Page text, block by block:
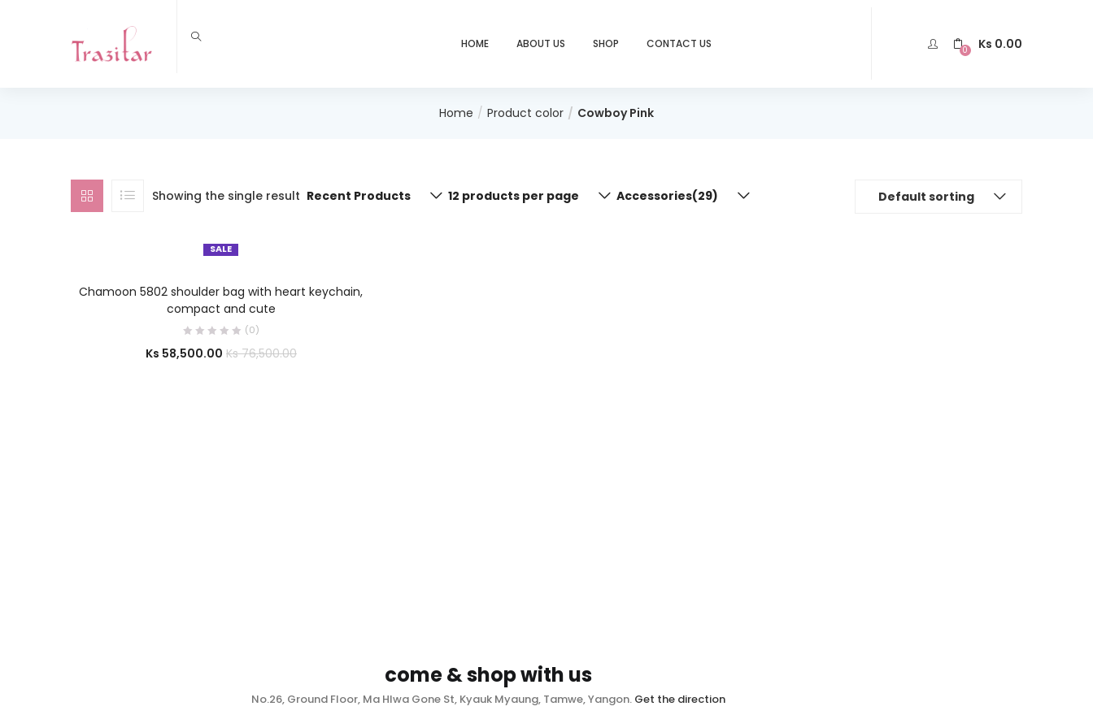
HOME ABOUT US SHOP CONTACT US 0 Ks 0.00
Home Product color Cowboy Pink
Showing the single result Recent Products Default sorting
12 products per page Accessories(29)
SALE
Chamoon 5802 shoulder bag with heart keychain,
compact and cute
(0)
Ks 58,500.00 Ks76,500.00
come & shop with us
No.26, Ground Floor, Ma Hlwa Gone St, Kyauk Myaung, Tamwe, Yangon. Get the direction